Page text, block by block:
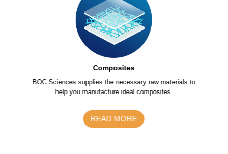
Composites
BOC Sciences supplies the necessary raw materials to
help you manufacture ideal composites.
READ MORE